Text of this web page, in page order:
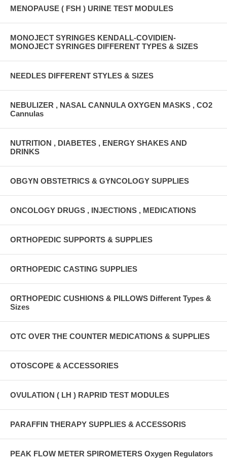
MENOPAUSE ( FSH ) URINE TEST MODULES
MONOJECT SYRINGES KENDALL-COVIDIEN-
MONOJECT SYRINGES DIFFERENT TYPES & SIZES
NEEDLES DIFFERENT STYLES & SIZES
NEBULIZER , NASAL CANNULA OXYGEN MASKS , CO2
Cannulas
NUTRITION , DIABETES , ENERGY SHAKES AND
DRINKS
OBGYN OBSTETRICS & GYNCOLOGY SUPPLIES
ONCOLOGY DRUGS , INJECTIONS , MEDICATIONS
ORTHOPEDIC SUPPORTS & SUPPLIES
ORTHOPEDIC CASTING SUPPLIES
ORTHOPEDIC CUSHIONS & PILLOWS Different Types &
Sizes
OTC OVER THE COUNTER MEDICATIONS & SUPPLIES
OTOSCOPE & ACCESSORIES
OVULATION ( LH ) RAPRID TEST MODULES
PARAFFIN THERAPY SUPPLIES & ACCESSORIS
PEAK FLOW METER SPIROMETERS Oxygen Regulators